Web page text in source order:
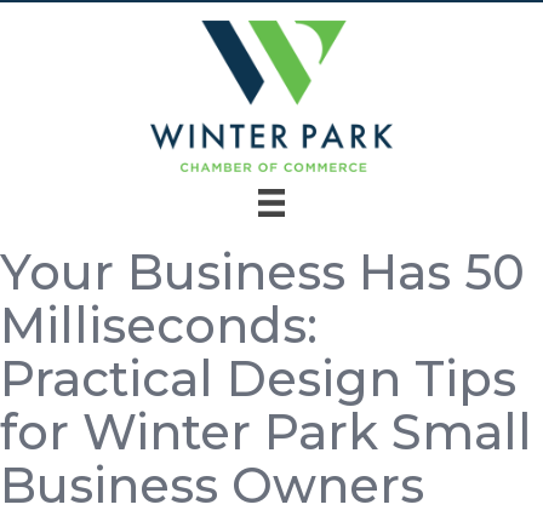
Your Business Has 50
Milliseconds:
Practical Design Tips
for Winter Park Small
Business Owners